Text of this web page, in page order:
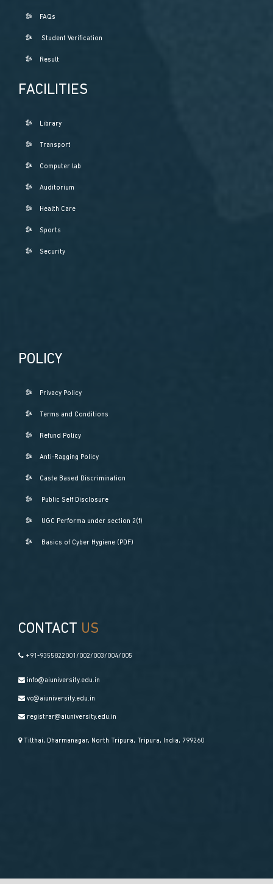
FAQs
Student Verification
Result
FACILITIES
Library
Transport
Computer lab
Auditorium
Health Care
Sports
Security
POLICY
Privacy Policy
Terms and Conditions
Refund Policy
Anti-Ragging Policy
Caste Based Discrimination
Public Self Disclosure
UGC Performa under section 2(f)
Basics of Cyber Hygiene (PDF)
CONTACT US
+91-9355822001/002/003/004/005
info@aiuniversity.edu.in
vc@aiuniversity.edu.in
registrar@aiuniversity.edu.in
Tilthai, Dharmanagar, North Tripura, Tripura, India, 799260